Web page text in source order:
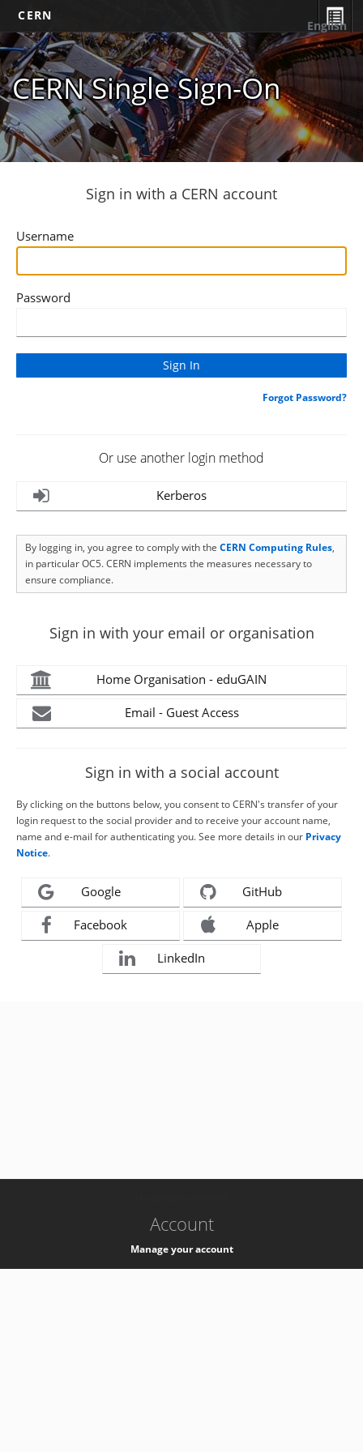
CERN
CERN Single Sign-On
English
Sign in with a CERN account
Username
Password
Forgot Password?
Or use another login method
Kerberos
By logging in, you agree to comply with the CERN Computing Rules,
in particular OC5. CERN implements the measures necessary to
ensure compliance.
Sign in with your email or organisation
Home Organisation - eduGAIN
Email - Guest Access
Sign in with a social account
By clicking on the buttons below, you consent to CERN's transfer of your
login request to the social provider and to receive your account name,
name and e-mail for authenticating you. See more details in our Privacy
Notice.
Google GitHub
Facebook Apple
LinkedIn
Account
Manage your account